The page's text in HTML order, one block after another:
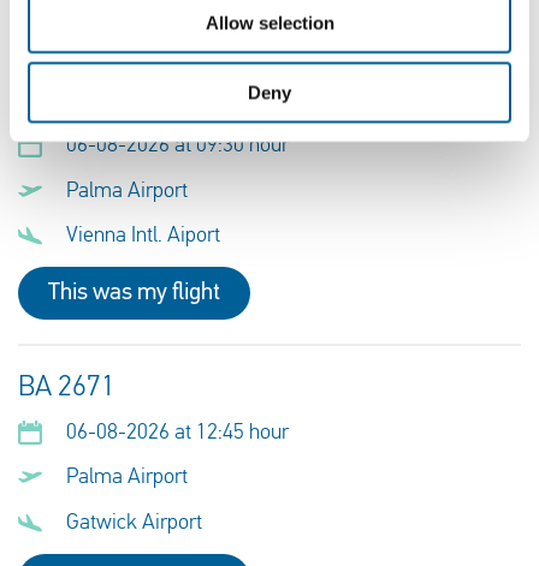
Allow selection
Deny
06-08-2026 at 09:30 hour
Palma Airport
Vienna Intl. Aiport
This was my flight
BA 2671
06-08-2026 at 12:45 hour
Palma Airport
Gatwick Airport